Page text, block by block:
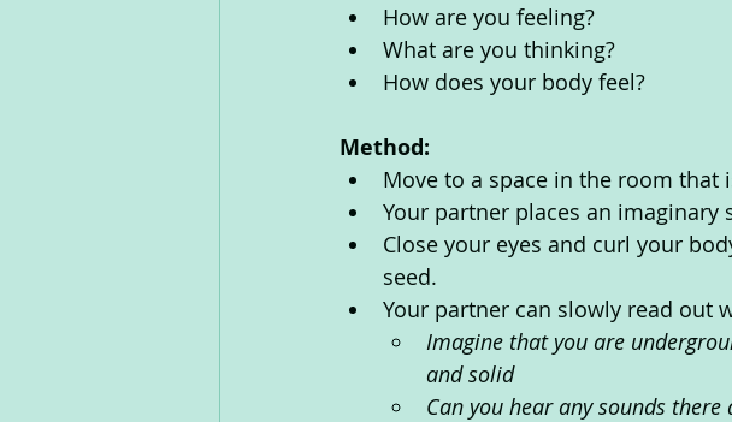
How are you feeling?
What are you thinking?
How does your body feel?
Method:
Move to a space in the room
Your partner places an imaginary
Close your eyes and curl your
seed.
Your partner can slowly read out
Imagine that you are
and solid
Can you hear any sounds